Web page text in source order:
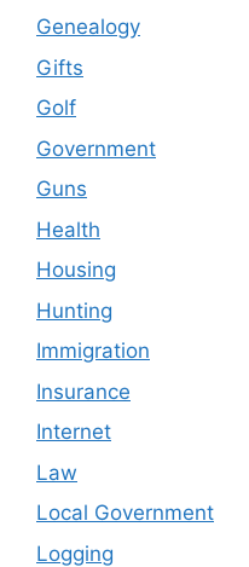
Genealogy
Gifts
Golf
Government
Guns
Health
Housing
Hunting
Immigration
Insurance
Internet
Law
Local Government
Logging